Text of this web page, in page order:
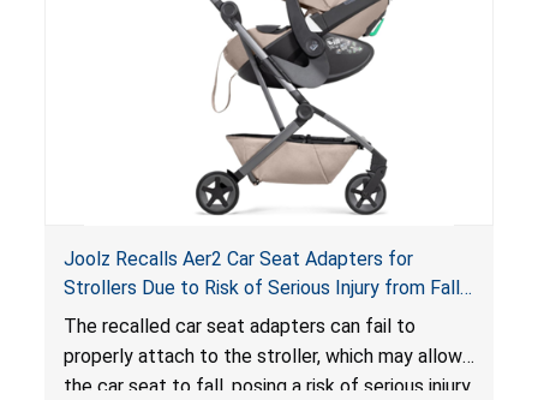
serious injury or death.
Joolz Recalls Aer2 Car Seat Adapters for
Strollers Due to Risk of Serious Injury from Fall
Hazard
The recalled car seat adapters can fail to
properly attach to the stroller, which may allow
the car seat to fall, posing a risk of serious injury